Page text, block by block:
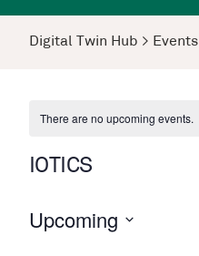
Digital Twin Hub > Events
There are no upcoming events.
IOTICS
Upcoming